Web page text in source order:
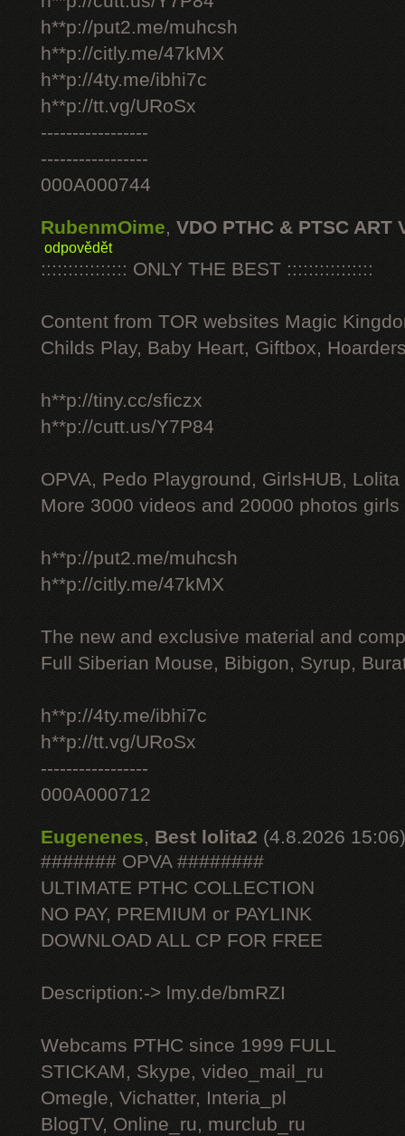
h**p://put2.me/muhcsh
h**p://citly.me/47kMX
h**p://4ty.me/ibhi7c
h**p://tt.vg/URoSx
-----------------
-----------------
000A000744
RubenmOime, VDO PTHC & PTSC ART
odpovědět
:::::::::::::::: ONLY THE BEST ::::::::::::::::
Content from TOR websites Magic
Childs Play, Baby Heart, Giftbox,
h**p://tiny.cc/sficzx
h**p://cutt.us/Y7P84
OPVA, Pedo Playground, GirlsHUB, Lolita
More 3000 videos and 20000 photos
h**p://put2.me/muhcsh
h**p://citly.me/47kMX
The new and exclusive material and
Full Siberian Mouse, Bibigon, Syrup,
h**p://4ty.me/ibhi7c
h**p://tt.vg/URoSx
-----------------
000A000712
Eugenenes, Best lolita2 (4.8.2026 15:06)
####### OPVA ########
ULTIMATE РТНС COLLECTION
NO PAY, PREMIUM or PAYLINK
DOWNLOAD ALL СР FOR FREE
Description:-> lmy.de/bmRZI
Webcams РТНС since 1999 FULL
STICKAM, Skype, video_mail_ru
Omegle, Vichatter, Interia_pl
BlogTV, Online_ru, murclub_ru